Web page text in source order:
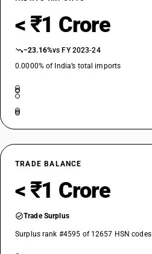
< ₹1 Crore
−23.16%vs FY 2023-24
0.0000% of India’s total imports
TRADE BALANCE
< ₹1 Crore
Trade Surplus
Surplus rank #4595 of 12657 HSN codes